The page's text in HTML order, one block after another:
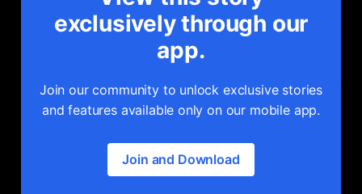
exclusively through our
app.
Join our community to unlock exclusive stories
and features available only on our mobile app.
Join and Download